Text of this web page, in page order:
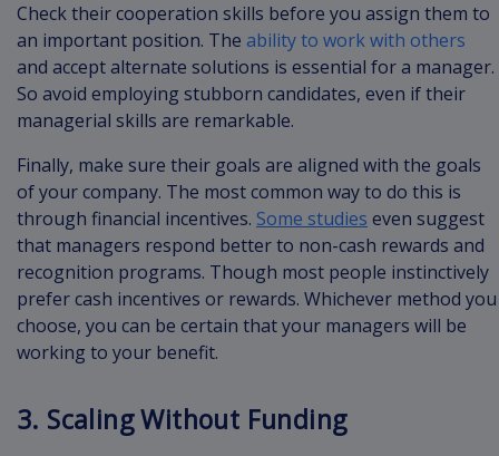
Check their cooperation skills before you assign them to
an important position. The ability to work with others
and accept alternate solutions is essential for a manager.
So avoid employing stubborn candidates, even if their
managerial skills are remarkable.
Finally, make sure their goals are aligned with the goals
of your company. The most common way to do this is
through financial incentives. Some studies even suggest
that managers respond better to non-cash rewards and
recognition programs. Though most people instinctively
prefer cash incentives or rewards. Whichever method you
choose, you can be certain that your managers will be
working to your benefit.
3. Scaling Without Funding